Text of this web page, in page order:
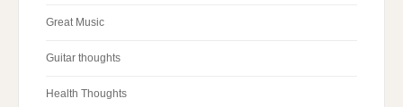
Great Music
Guitar thoughts
Health Thoughts